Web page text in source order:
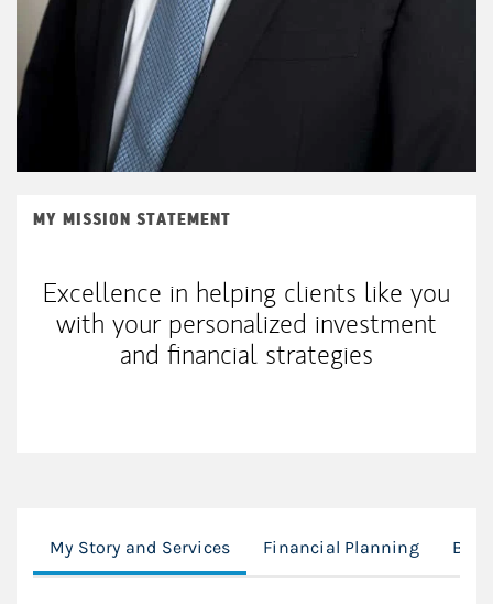
MY MISSION STATEMENT
Excellence in helping clients like you
with your personalized investment
and financial strategies
My Story and Services Financial Planning